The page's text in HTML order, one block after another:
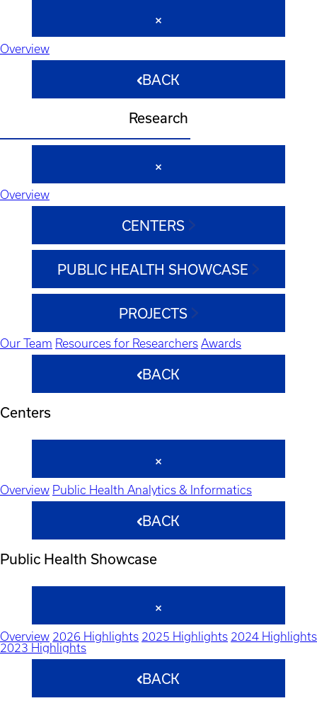
Overview
BACK
Research
Overview
CENTERS
PUBLIC HEALTH SHOWCASE
PROJECTS
Our Team Resources for Researchers Awards
BACK
Centers
Overview Public Health Analytics & Informatics
BACK
Public Health Showcase
Overview 2026 Highlights 2025 Highlights 2024 Highlights
2023 Highlights
BACK